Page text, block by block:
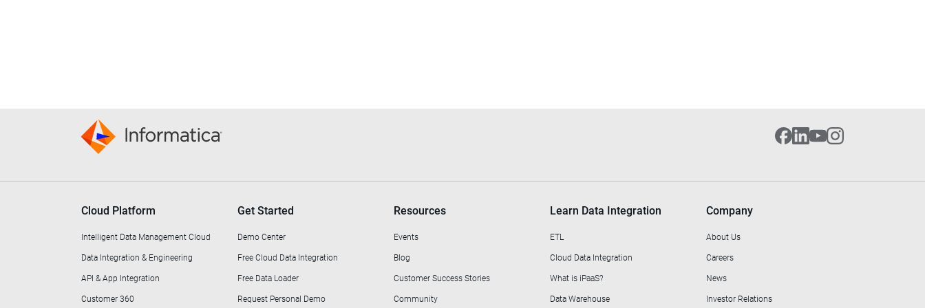
Cloud Platform
Intelligent Data Management Cloud
Data Integration & Engineering
API & App Integration
Customer 360
Get Started
Demo Center
Free Cloud Data Integration
Free Data Loader
Request Personal Demo
Resources
Events
Blog
Customer Success Stories
Community
Learn Data Integration
ETL
Cloud Data Integration
What is iPaaS?
Data Warehouse
Company
About Us
Careers
News
Investor Relations